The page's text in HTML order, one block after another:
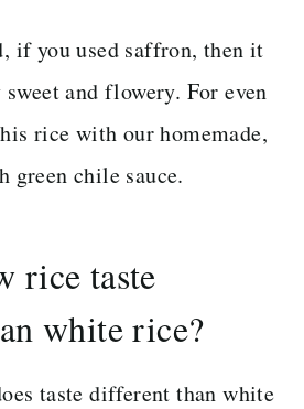
if you used saffron, then it
and flowery. For even
rice with our homemade,
green chile sauce.
rice taste
white rice?
taste different than white